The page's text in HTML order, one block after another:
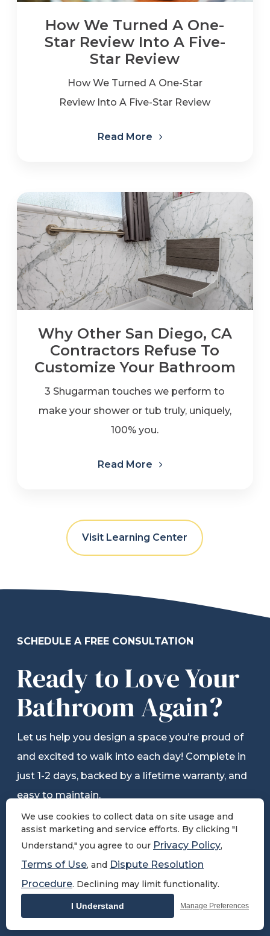
How We Turned A One-
Star Review Into A Five-
Star Review
How We Turned A One-Star
Review Into A Five-Star Review
Read More
Why Other San Diego, CA
Contractors Refuse To
Customize Your Bathroom
3 Shugarman touches we perform to
make your shower or tub truly, uniquely,
100% you.
Read More
Visit Learning Center
SCHEDULE A FREE CONSULTATION
Ready to Love Your
Bathroom Again?
Let us help you design a space you’re proud of
and excited to walk into each day! Complete in
just 1-2 days, backed by a lifetime warranty, and
easy to maintain.
Schedule Free Consultation
View Pricing
We use cookies to collect data on site usage and
assist marketing and service efforts. By clicking "I
Understand," you agree to our Privacy Policy,
Terms of Use, and Dispute Resolution
Procedure. Declining may limit functionality.
I Understand Manage Preferences